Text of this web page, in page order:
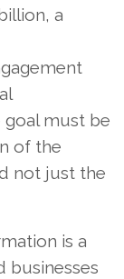
a
goal must be
of the
not just the
is a
businesses